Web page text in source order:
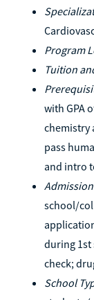
Program
Tuition
with GPA
chemistry
pass
and intro
school/
during 1st
check;
School